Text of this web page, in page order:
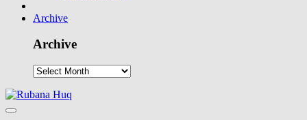
Archive
Archive